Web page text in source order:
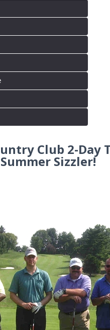
Club 2-Day
Summer Sizzler!